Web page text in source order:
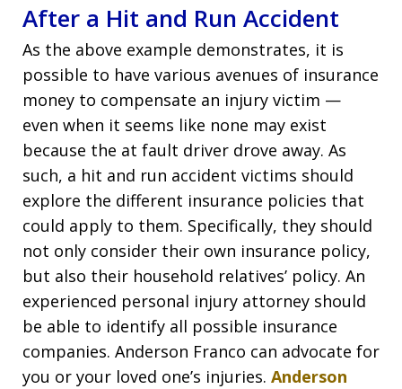
After a Hit and Run Accident
As the above example demonstrates, it is
possible to have various avenues of insurance
money to compensate an injury victim —
even when it seems like none may exist
because the at fault driver drove away. As
such, a hit and run accident victims should
explore the different insurance policies that
could apply to them. Specifically, they should
not only consider their own insurance policy,
but also their household relatives’ policy. An
experienced personal injury attorney should
be able to identify all possible insurance
companies. Anderson Franco can advocate for
you or your loved one’s injuries. Anderson